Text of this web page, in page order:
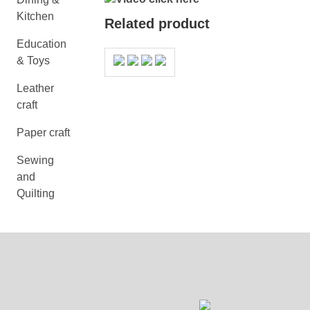
Kitchen
Education
& Toys
Leather
craft
Paper craft
Sewing
and
Quilting
Related product